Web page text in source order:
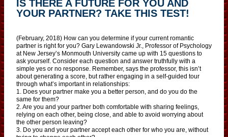
IS THERE A FUTURE FOR YOU AND
YOUR PARTNER? TAKE THIS TEST!
(February, 2018) How can you determine if your current romantic
partner is right for you? Gary Lewandowski Jr., Professor of Psychology
at New Jersey’s Monmouth University came up with 15 questions to
ask yourself. Consider each question and answer truthfully with a
simple yes or no response. Remember, says the professor, this isn’t
about generating a score, but rather engaging in a self-guided tour
through what’s important in relationships:
1. Does your partner make you a better person, and do you do the
same for them?
2. Are you and your partner both comfortable with sharing feelings,
relying on each other, being close, and able to avoid worrying about
the other person leaving?
3. Do you and your partner accept each other for who you are, without